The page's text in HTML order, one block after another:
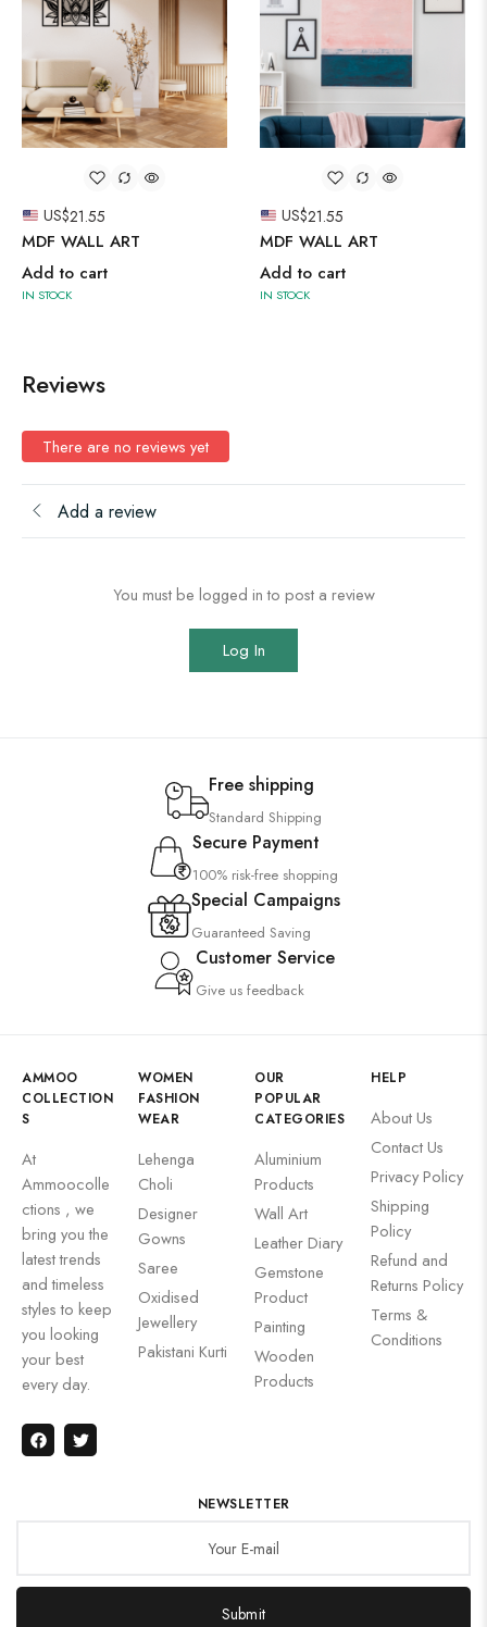
US$21.55
MDF WALL ART
Add to cart
IN STOCK
US$21.55
MDF WALL ART
Add to cart
IN STOCK
Reviews
There are no reviews yet
Add a review
You must be logged in to post a review
Log In
Free shipping
Standard Shipping
Secure Payment
100% risk-free shopping
Special Campaigns
Guaranteed Saving
Customer Service
Give us feedback
AMMOO
COLLECTION
S
At
Ammoocolle
ctions , we
bring you the
latest trends
and timeless
styles to keep
you looking
your best
every day.
WOMEN
FASHION
WEAR
Lehenga
Choli
Designer
Gowns
Saree
Oxidised
Jewellery
Pakistani Kurti
OUR
POPULAR
CATEGORIES
Aluminium
Products
Wall Art
Leather Diary
Gemstone
Product
Painting
Wooden
Products
HELP
About Us
Contact Us
Privacy Policy
Shipping
Policy
Refund and
Returns Policy
Terms &
Conditions
NEWSLETTER
Submit